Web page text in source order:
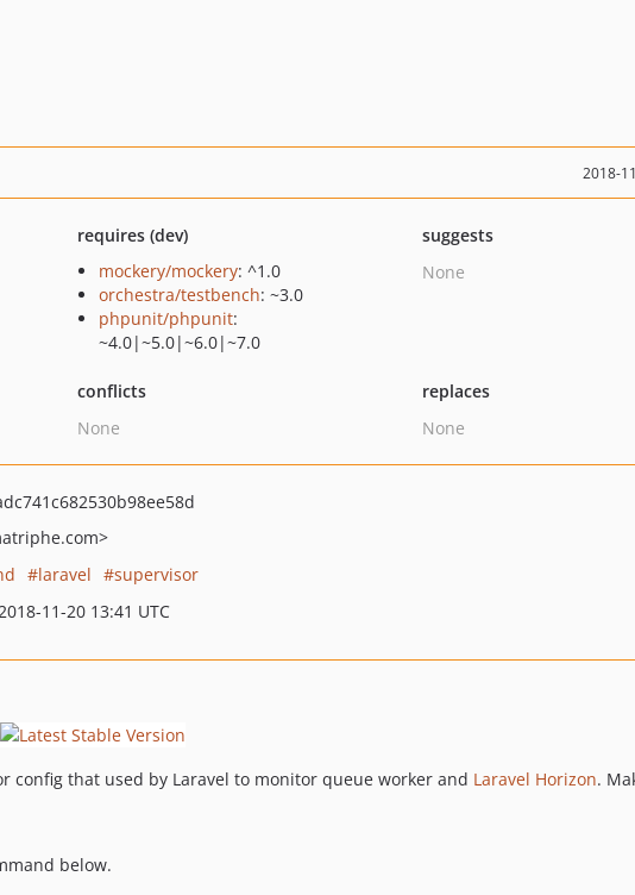
2018-
requires (dev)
mockery/mockery: ^1.0
orchestra/testbench: ~3.0
phpunit/phpunit:
~4.0|~5.0|~6.0|~7.0
suggests
None
conflicts
None
replaces
None
laravel
supervisor
11-20 13:41 UTC
config that used by Laravel to monitor queue worker and Laravel Horizon.
below.